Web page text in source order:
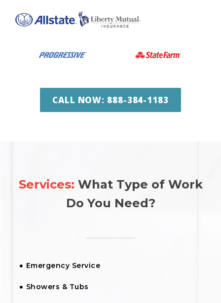
CALL NOW: 888-384-1183
Services: What Type of Work
Do You Need?
Emergency Service
Showers & Tubs